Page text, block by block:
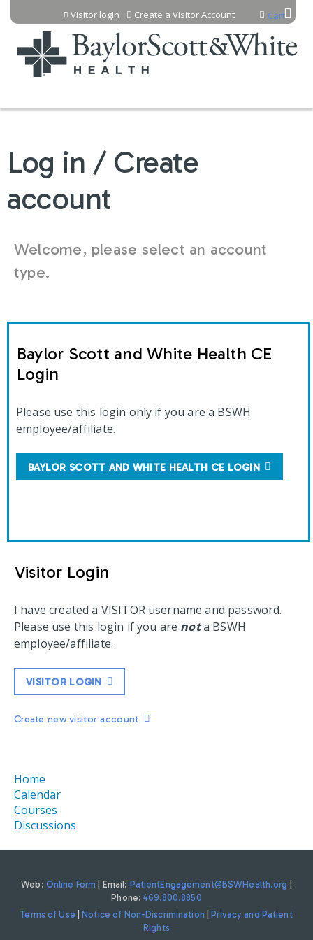
Jump to content Cart
Visitor login Create a Visitor Account
Log in / Create
account
Welcome, please select an account
type.
Baylor Scott and White Health CE
Login
Please use this login only if you are a BSWH
employee/affiliate.
BAYLOR SCOTT AND WHITE HEALTH CE LOGIN
Visitor Login
I have created a VISITOR username and password.
Please use this login if you are nota BSWH
employee/affiliate.
VISITOR LOGIN
Create new visitor account
Home
Calendar
Courses
Discussions
Web: Online Form | Email: PatientEngagement@BSWHealth.org
Phone:469.800.8850
Terms of Use
Notice of Non-Discrimination
Privacy and Patient
Rights